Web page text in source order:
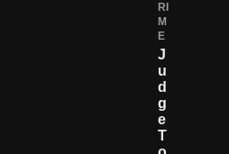
RI
M
E
J
U
D
G
E
T